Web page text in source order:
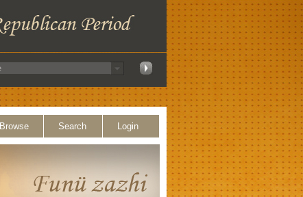
Browse Search Login